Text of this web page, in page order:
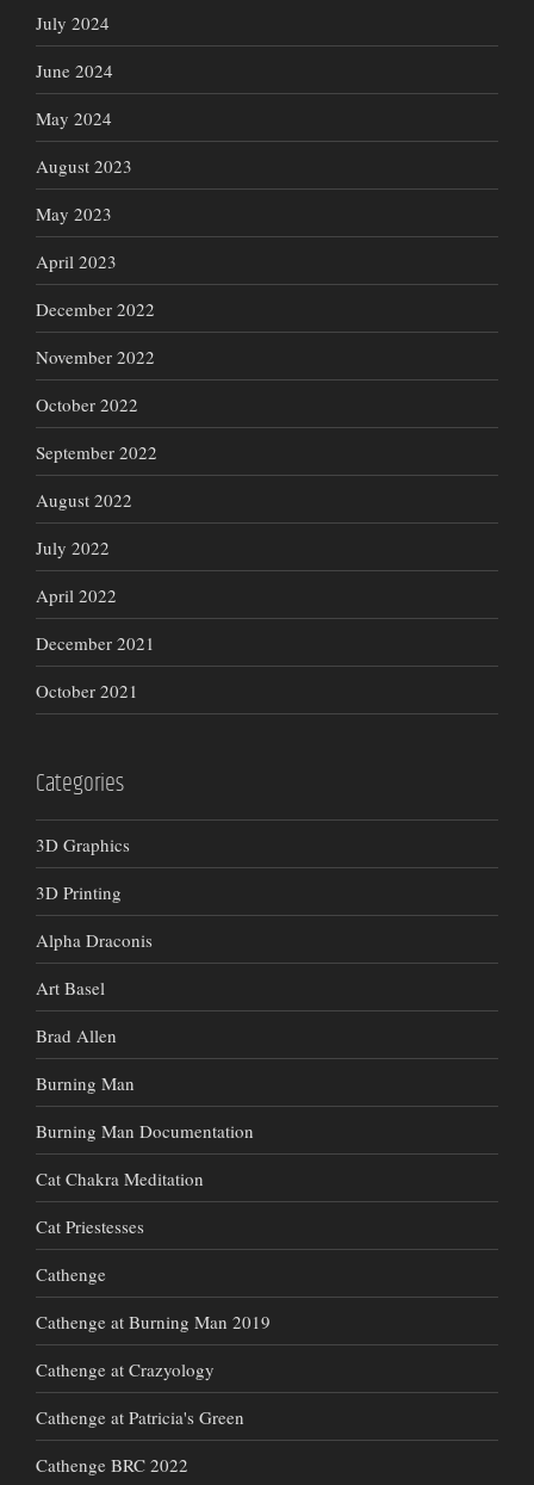
July 2024
June 2024
May 2024
August 2023
May 2023
April 2023
December 2022
November 2022
October 2022
September 2022
August 2022
July 2022
April 2022
December 2021
October 2021
Categories
3D Graphics
3D Printing
Alpha Draconis
Art Basel
Brad Allen
Burning Man
Burning Man Documentation
Cat Chakra Meditation
Cat Priestesses
Cathenge
Cathenge at Burning Man 2019
Cathenge at Crazyology
Cathenge at Patricia's Green
Cathenge BRC 2022